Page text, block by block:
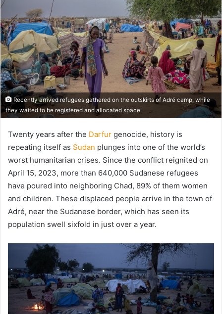
Recently arrived refugees gathered on the outskirts of Adré camp, while
they waited to be registered and allocated space
Twenty years after the Darfur genocide, history is
repeating itself as Sudan plunges into one of the world’s
worst humanitarian crises. Since the conflict reignited on
April 15, 2023, more than 640,000 Sudanese refugees
have poured into neighboring Chad, 89% of them women
and children. These displaced people arrive in the town of
Adré, near the Sudanese border, which has seen its
population swell sixfold in just over a year.